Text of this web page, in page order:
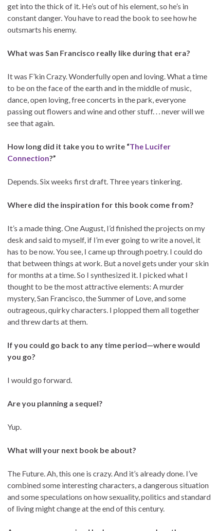
get into the thick of it. He’s out of his element, so he’s in
constant danger. You have to read the book to see how he
outsmarts his enemy.
What was San Francisco really like during that era?
It was F’kin Crazy. Wonderfully open and loving. What a time
to be on the face of the earth and in the middle of music,
dance, open loving, free concerts in the park, everyone
passing out flowers and wine and other stuff. . . never will we
see that again.
How long did it take you to write “The Lucifer
Connection?”
Depends. Six weeks first draft. Three years tinkering.
Where did the inspiration for this book come from?
It’s a made thing. One August, I’d finished the projects on my
desk and said to myself, if I’m ever going to write a novel, it
has to be now. You see, I came up through poetry. I could do
that between things at work. But a novel gets under your skin
for months at a time. So I synthesized it. I picked what I
thought to be the most attractive elements: A murder
mystery, San Francisco, the Summer of Love, and some
outrageous, quirky characters. I plopped them all together
and threw darts at them.
If you could go back to any time period—where would
you go?
I would go forward.
Are you planning a sequel?
Yup.
What will your next book be about?
The Future. Ah, this one is crazy. And it’s already done. I’ve
combined some interesting characters, a dangerous situation
and some speculations on how sexuality, politics and standard
of living might change at the end of this century.